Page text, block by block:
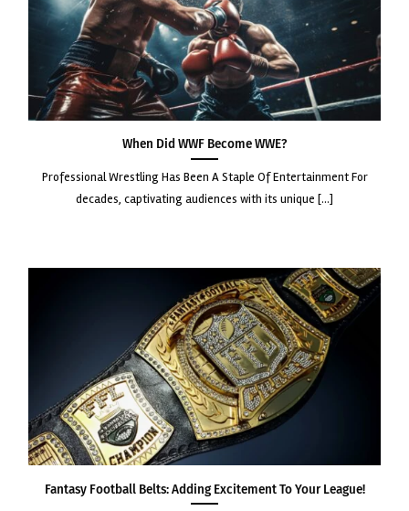
When Did WWF Become WWE?
professional wrestling has been a staple of entertainment for
decades, captivating audiences with its unique [...]
Fantasy Football Belts: Adding Excitement to Your League!